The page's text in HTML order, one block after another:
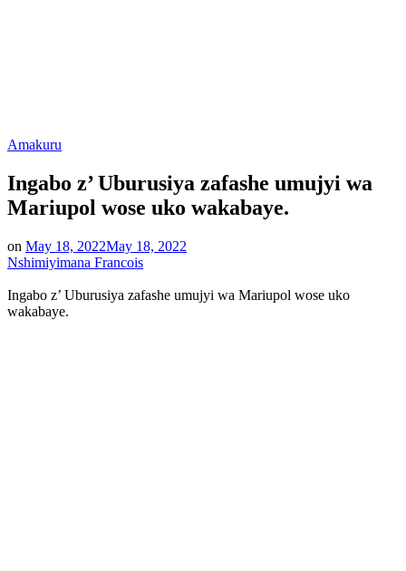
Posted
Amakuru
Ingabo z’ Uburusiya zafashe umujyi wa
Mariupol wose uko wakabaye.
on May 18, 2022May 18, 2022
Nshimiyimana Francois
Ingabo z’ Uburusiya zafashe umujyi wa Mariupol wose uko
wakabaye.